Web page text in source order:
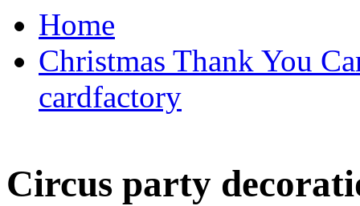
Home
Christmas Thank You
cardfactory
Circus party